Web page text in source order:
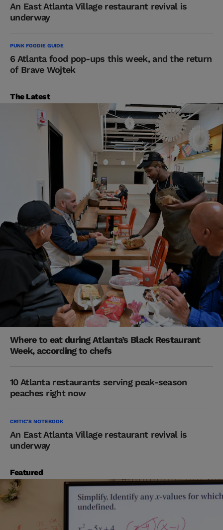
An East Atlanta Village restaurant revival is
underway
PUNK FOODIE GUIDE
6 Atlanta food pop-ups this week, and the return
of Brave Wojtek
The Latest
Where to eat during Atlanta’s Black Restaurant
Week, according to chefs
10 Atlanta restaurants serving peak-season
peaches right now
CRITIC'S NOTEBOOK
An East Atlanta Village restaurant revival is
underway
Featured